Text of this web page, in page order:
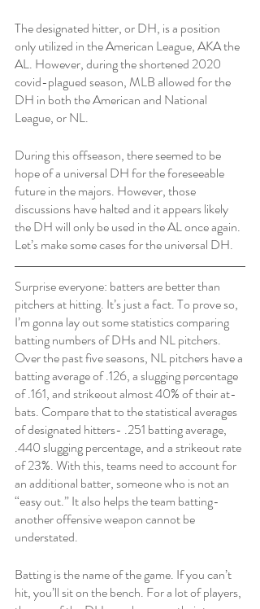
The designated hitter, or DH, is a position
only utilized in the American League, AKA the
AL. However, during the shortened 2020
covid-plagued season, MLB allowed for the
DH in both the American and National
League, or NL.
During this offseason, there seemed to be
hope of a universal DH for the foreseeable
future in the majors. However, those
discussions have halted and it appears likely
the DH will only be used in the AL once again.
Let’s make some cases for the universal DH.
Surprise everyone: batters are better than
pitchers at hitting. It’s just a fact. To prove so,
I’m gonna lay out some statistics comparing
batting numbers of DHs and NL pitchers.
Over the past five seasons, NL pitchers have a
batting average of .126, a slugging percentage
of .161, and strikeout almost 40% of their at-
bats. Compare that to the statistical averages
of designated hitters- .251 batting average,
.440 slugging percentage, and a strikeout rate
of 23%. With this, teams need to account for
an additional batter, someone who is not an
“easy out.” It also helps the team batting-
another offensive weapon cannot be
understated.
Batting is the name of the game. If you can’t
hit, you’ll sit on the bench. For a lot of players,